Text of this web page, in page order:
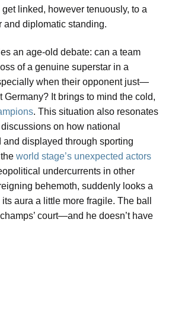
linked, however tenuously, to a
and diplomatic standing.
an age-old debate: can a team
of a genuine superstar in a
when their opponent just—
It brings to mind the cold,
. This situation also resonates
on how national
and displayed through sporting
world stage’s unexpected actors
undercurrents in other
behemoth, suddenly looks a
aura a little more fragile. The ball
court—and he doesn’t have